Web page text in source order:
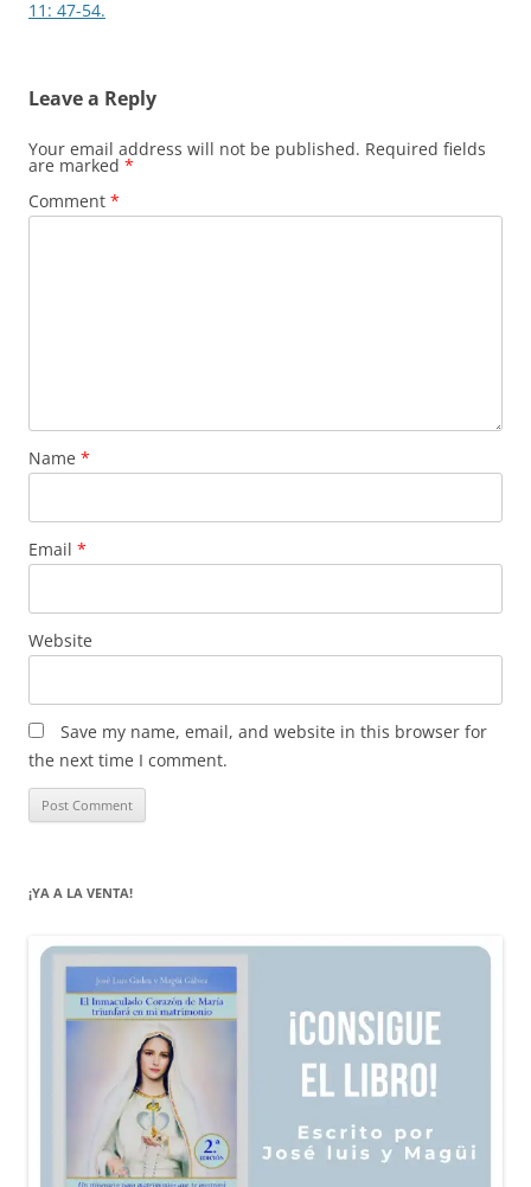
11: 47-54.
Leave a Reply
Your email address will not be published. Required fields
are marked *
Comment *
Name *
Email *
Website
Save my name, email, and website in this browser for
the next time I comment.
¡YA A LA VENTA!